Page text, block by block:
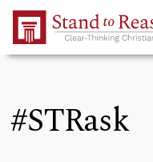
Skip to Main Content
#STRask